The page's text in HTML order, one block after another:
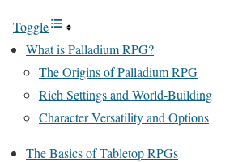
Toggle
What is Palladium RPG?
The Origins of Palladium RPG
Rich Settings and World-Building
Character Versatility and Options
The Basics of Tabletop RPGs